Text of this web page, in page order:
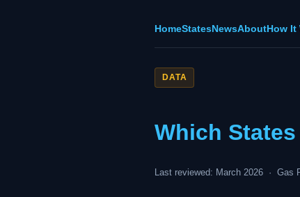
HomeStatesNewsAboutHow It
DATA
Which
Last reviewed: March 2026 · Gas